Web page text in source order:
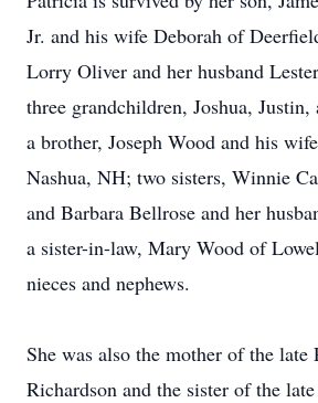
Jr. and his wife Deborah of
Lorry Oliver and her husband
three grandchildren, Joshua,
a brother, Joseph Wood and his
Nashua, NH; two sisters, Winnie
and Barbara Bellrose and her
a sister-in-law, Mary Wood of
nieces and nephews.
She was also the mother of the late
Richardson and the sister of the